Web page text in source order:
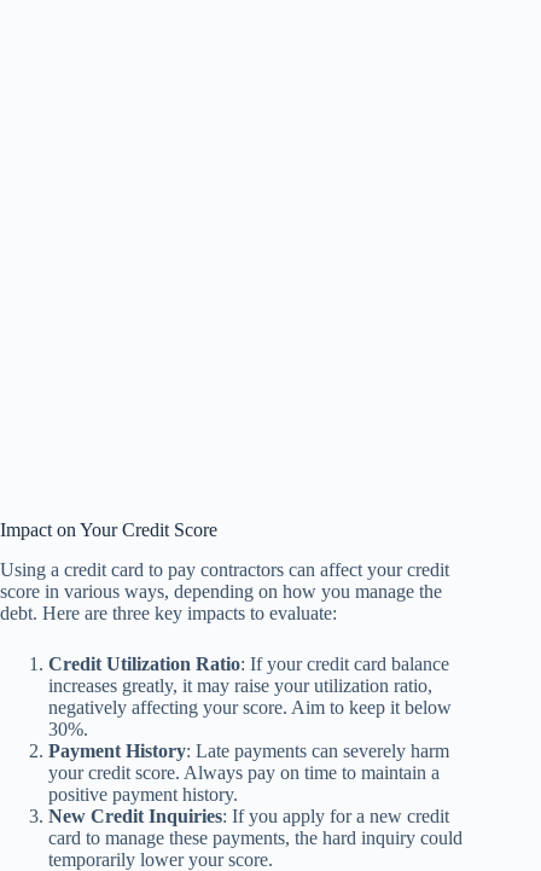
Impact on Your Credit Score
Using a credit card to pay contractors can affect your credit
score in various ways, depending on how you manage the
debt. Here are three key impacts to evaluate:
Credit Utilization Ratio: If your credit card balance
increases greatly, it may raise your utilization ratio,
negatively affecting your score. Aim to keep it below
30%.
Payment History: Late payments can severely harm
your credit score. Always pay on time to maintain a
positive payment history.
New Credit Inquiries: If you apply for a new credit
card to manage these payments, the hard inquiry could
temporarily lower your score.